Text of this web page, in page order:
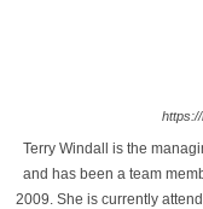
Terry Windall is the
and has been a team
2009. She is currently